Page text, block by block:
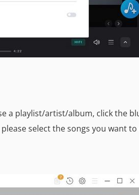
a playlist/artist/album, click the
select the songs you want